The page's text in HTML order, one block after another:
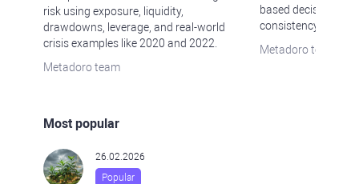
risk using exposure, liquidity,
drawdowns, leverage, and real-world
crisis examples like 2020 and 2022.
Metadoro team
based decision-
consistency.
Metadoro team
Most popular
26.02.2026
Popular